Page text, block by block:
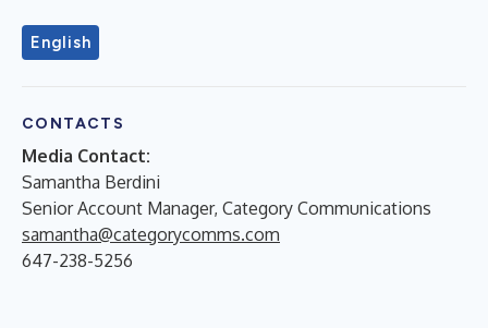
English
CONTACTS
Media Contact:
Samantha Berdini
Senior Account Manager, Category Communications
samantha@categorycomms.com
647-238-5256